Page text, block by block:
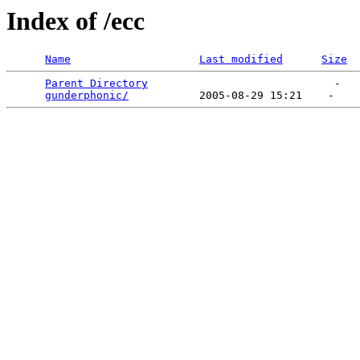
Index of /ecc
Name Last modified Size
Parent Directory
                             -
gunderphonic/